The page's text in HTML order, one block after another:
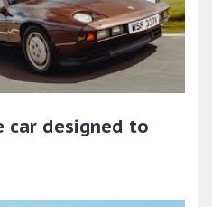
car designed to